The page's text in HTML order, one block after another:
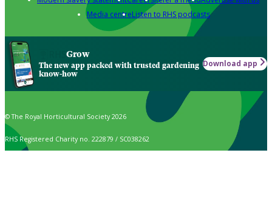
Media centreListen to RHS podcasts
Grow
The new app packed with trusted gardening
know-how
Download app
© The Royal Horticultural Society 2026
RHS Registered Charity no. 222879 / SC038262